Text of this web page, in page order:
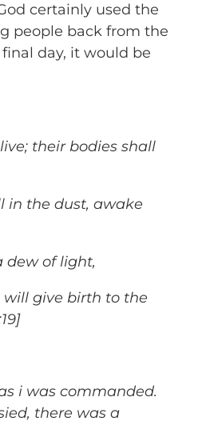
certainly used the
people back from the
day, it would be
their bodies shall
the dust, awake
dew of light,
give birth to the
i was commanded.
there was a